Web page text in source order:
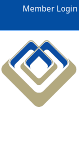
Member Login